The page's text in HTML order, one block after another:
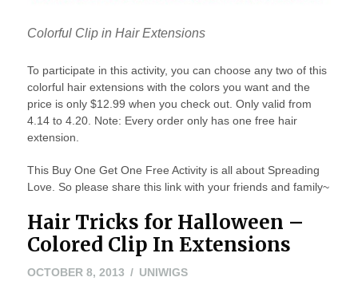
Colorful Clip in Hair Extensions
To participate in this activity, you can choose any two of this
colorful hair extensions with the colors you want and the
price is only $12.99 when you check out. Only valid from
4.14 to 4.20. Note: Every order only has one free hair
extension.
This Buy One Get One Free Activity is all about Spreading
Love. So please share this link with your friends and family~
Hair Tricks for Halloween –
Colored Clip In Extensions
OCTOBER 8, 2013OCTOBER
UNIWIGS